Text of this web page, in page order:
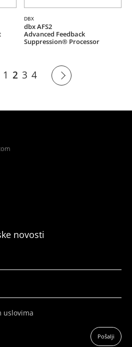
DBX
dbx AFS2
Advanced Feedback
Suppression® Processor
1 2 3 4
novosti
uslovima
Pošalji